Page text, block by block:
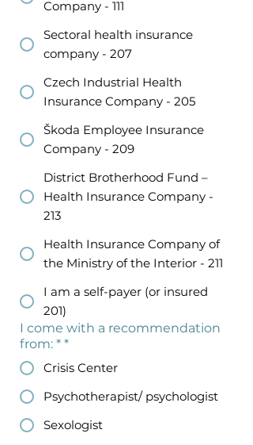
Company - 111
Sectoral health insurance
company - 207
Czech Industrial Health
Insurance Company - 205
Škoda Employee Insurance
Company - 209
District Brotherhood Fund –
Health Insurance Company -
213
Health Insurance Company of
the Ministry of the Interior - 211
I am a self-payer (or insured
201)
I come with a recommendation
from: * *
Crisis Center
Psychotherapist/ psychologist
Sexologist